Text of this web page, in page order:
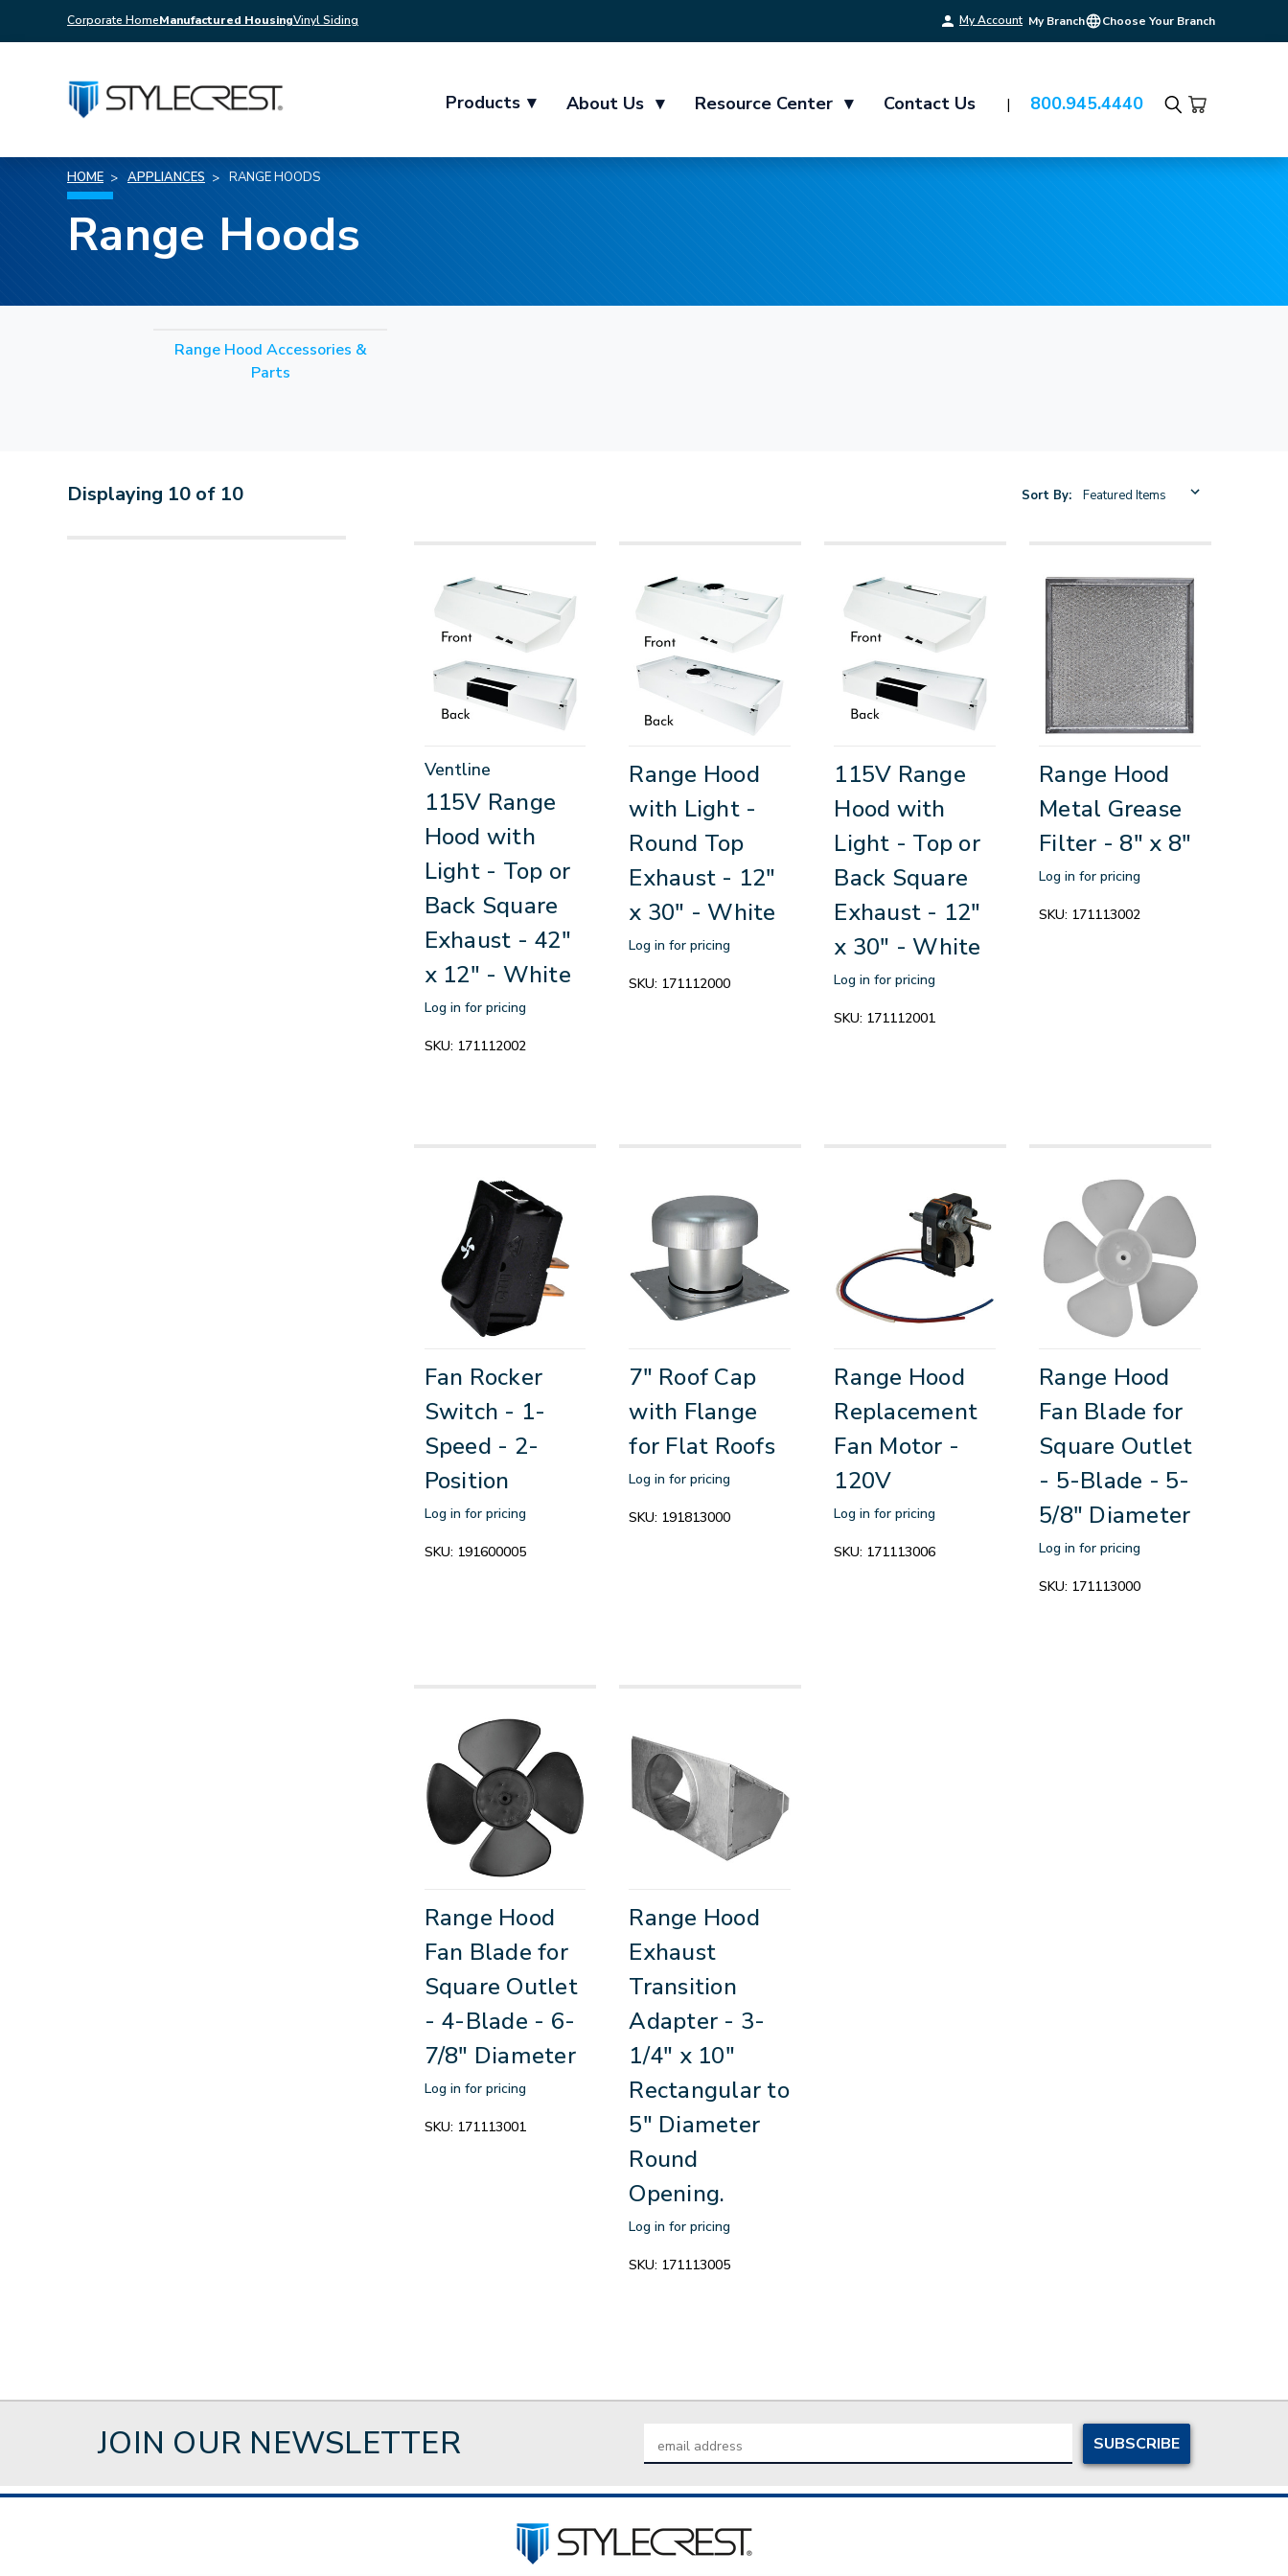
Corporate HomeManufactured HousingVinyl Siding My Account My Branch Choose Your Branch
Products ▾ About Us ▾ Resource Center ▾ Contact Us 800.945.4440
Search
HOME APPLIANCES RANGE HOODS
Range Hoods
Range Hood Accessories &
Parts
Displaying 10 of 10 Sort By:
Ventline
115V Range
Hood with
Light - Top or
Back Square
Exhaust - 42"
x 12" - White
Log in for pricing
SKU: 171112002
Range Hood
with Light -
Round Top
Exhaust - 12"
x 30" - White
Log in for pricing
SKU: 171112000
115V Range
Hood with
Light - Top or
Back Square
Exhaust - 12"
x 30" - White
Log in for pricing
SKU: 171112001
Range Hood
Metal Grease
Filter - 8" x 8"
Log in for pricing
SKU: 171113002
Fan Rocker
Switch - 1-
Speed - 2-
Position
Log in for pricing
SKU: 191600005
7" Roof Cap
with Flange
for Flat Roofs
Log in for pricing
SKU: 191813000
Range Hood
Replacement
Fan Motor -
120V
Log in for pricing
SKU: 171113006
Range Hood
Fan Blade for
Square Outlet
- 5-Blade - 5-
5/8" Diameter
Log in for pricing
SKU: 171113000
Range Hood
Fan Blade for
Square Outlet
- 4-Blade - 6-
7/8" Diameter
Log in for pricing
SKU: 171113001
Range Hood
Exhaust
Transition
Adapter - 3-
1/4" x 10"
Rectangular to
5" Diameter
Round
Opening.
Log in for pricing
SKU: 171113005
JOIN OUR NEWSLETTER
Address